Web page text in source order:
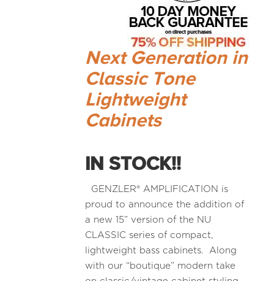
Next Generation in
Classic Tone
Lightweight
Cabinets
IN STOCK!!
GENZLER® AMPLIFICATION is
proud to announce the addition of
a new 15” version of the NU
CLASSIC series of compact,
lightweight bass cabinets. Along
with our “boutique” modern take